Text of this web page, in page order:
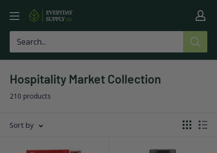
content
Everyday
Supply
Co
Hospitality Market Collection
210 products
Sort by